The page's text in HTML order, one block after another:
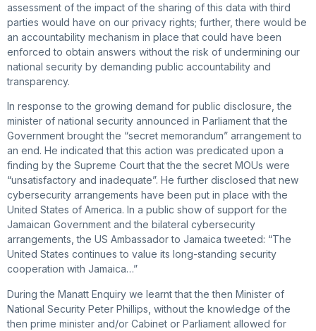
assessment of the impact of the sharing of this data with third
parties would have on our privacy rights; further, there would be
an accountability mechanism in place that could have been
enforced to obtain answers without the risk of undermining our
national security by demanding public accountability and
transparency.
In response to the growing demand for public disclosure, the
minister of national security announced in Parliament that the
Government brought the “secret memorandum” arrangement to
an end. He indicated that this action was predicated upon a
finding by the Supreme Court that the the secret MOUs were
“unsatisfactory and inadequate”. He further disclosed that new
cybersecurity arrangements have been put in place with the
United States of America. In a public show of support for the
Jamaican Government and the bilateral cybersecurity
arrangements, the US Ambassador to Jamaica tweeted: “The
United States continues to value its long-standing security
cooperation with Jamaica…”
During the Manatt Enquiry we learnt that the then Minister of
National Security Peter Phillips, without the knowledge of the
then prime minister and/or Cabinet or Parliament allowed for